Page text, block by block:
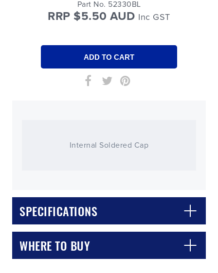
Part No. 52330BL
RRP $5.50 AUD Inc GST
Internal Soldered Cap
SPECIFICATIONS
WHERE TO BUY
CLOSE CONFIRM